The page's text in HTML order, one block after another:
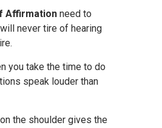
Affirmation need to
never tire of hearing
you take the time to do
speak louder than
the shoulder gives the